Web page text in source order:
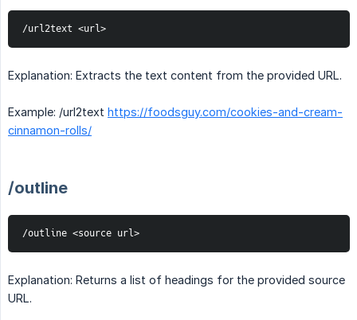
/url2text <url>
Explanation: Extracts the text content from the provided URL.
Example: /url2text https://foodsguy.com/cookies-and-cream-
cinnamon-rolls/
/outline
/outline <source url>
Explanation: Returns a list of headings for the provided source
URL.